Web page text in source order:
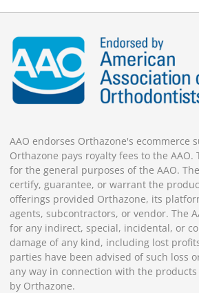
AAO endorses Orthazone's ecommerce
Orthazone pays royalty fees to the AAO.
for the general purposes of the AAO.
certify, guarantee, or warrant the
offerings provided Orthazone, its
agents, subcontractors, or vendor. The
for any indirect, special, incidental, or
damage of any kind, including lost
parties have been advised of such loss
any way in connection with the
by Orthazone.